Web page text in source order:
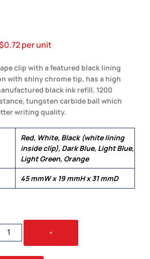
0.72per unit
clip with a featured black lining
with shiny chrome tip, has a high
black ink refill, 1200
tungsten carbide ball which
writing quality.
Red, White, Black (white lining
inside clip), Dark Blue, Light Blue,
Light Green, Orange
45 mmW x 19 mmH x 31 mmD
+